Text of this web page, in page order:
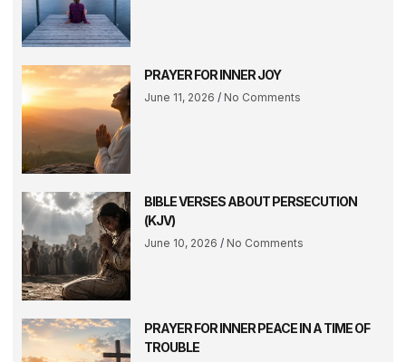
PRAYER FOR INNER JOY
June 11, 2026 No Comments
BIBLE VERSES ABOUT PERSECUTION
(KJV)
June 10, 2026 No Comments
PRAYER FOR INNER PEACE IN A TIME OF
TROUBLE